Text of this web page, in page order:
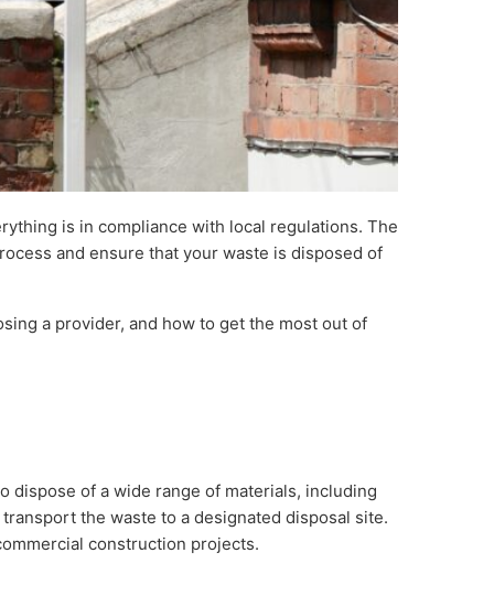
is in compliance with local regulations. The
and ensure that your waste is disposed of
a provider, and how to get the most out of
dispose of a wide range of materials, including
the waste to a designated disposal site.
construction projects.